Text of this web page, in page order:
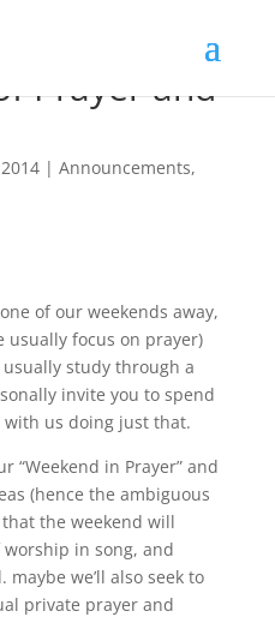
Prayer and
| Announcements,
of our weekends away,
usually focus on prayer)
study through a
invite you to spend
us doing just that.
“Weekend in Prayer” and
(hence the ambiguous
the weekend will
in song, and
maybe we’ll also seek to
private prayer and